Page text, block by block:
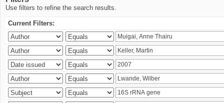
Use filters to refine the search results.
Current Filters: